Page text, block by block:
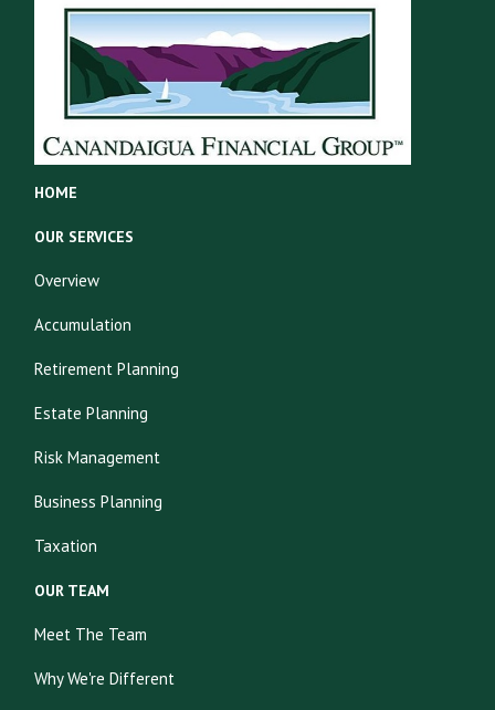
HOME
OUR SERVICES
Overview
Accumulation
Retirement Planning
Estate Planning
Risk Management
Business Planning
Taxation
OUR TEAM
Meet The Team
Why We're Different